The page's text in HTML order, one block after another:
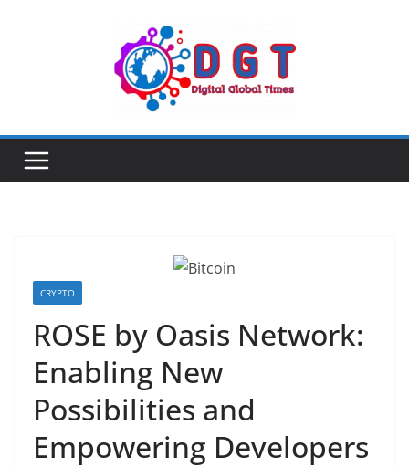
CRYPTO
ROSE by Oasis Network:
Enabling New
Possibilities and
Empowering Developers